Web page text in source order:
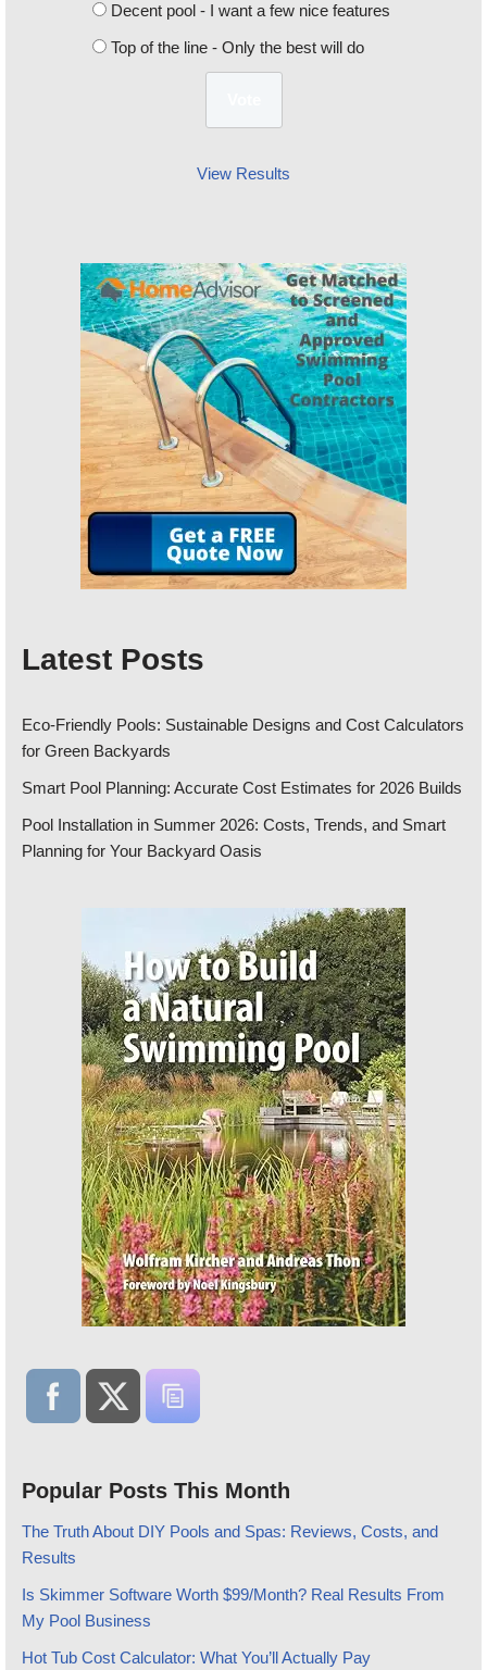
Decent pool - I want a few nice features
Top of the line - Only the best will do
View Results
Latest Posts
Eco-Friendly Pools: Sustainable Designs and Cost Calculators
for Green Backyards
Smart Pool Planning: Accurate Cost Estimates for 2026 Builds
Pool Installation in Summer 2026: Costs, Trends, and Smart
Planning for Your Backyard Oasis
Popular Posts This Month
The Truth About DIY Pools and Spas: Reviews, Costs, and
Results
Is Skimmer Software Worth $99/Month? Real Results From
My Pool Business
Hot Tub Cost Calculator: What You’ll Actually Pay